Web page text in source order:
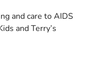
and care to AIDS
and Terry’s